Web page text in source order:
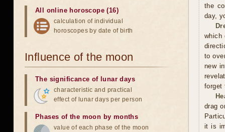
the
day,
which
to
new
forget
drag
it is
All online horoscope (16)
calculation of individual
horoscopes by date of birth
Influence of the moon
The significance of lunar days
characteristic and practical
effect of lunar days per person
Phases of the moon by months
value of each phase of the moon